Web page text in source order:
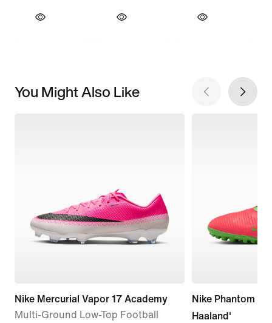
You Might Also Like
Nike Mercurial Vapor 17 Academy
Multi-Ground Low-Top Football
Nike Phantom 6
Haaland'